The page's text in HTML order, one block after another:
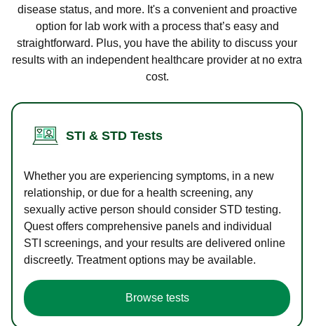
disease status, and more. It's a convenient and proactive
option for lab work with a process that’s easy and
straightforward. Plus, you have the ability to discuss your
results with an independent healthcare provider at no extra
cost.
STI & STD Tests
Whether you are experiencing symptoms, in a new
relationship, or due for a health screening, any
sexually active person should consider STD testing.
Quest offers comprehensive panels and individual
STI screenings, and your results are delivered online
discreetly. Treatment options may be available.
Browse tests